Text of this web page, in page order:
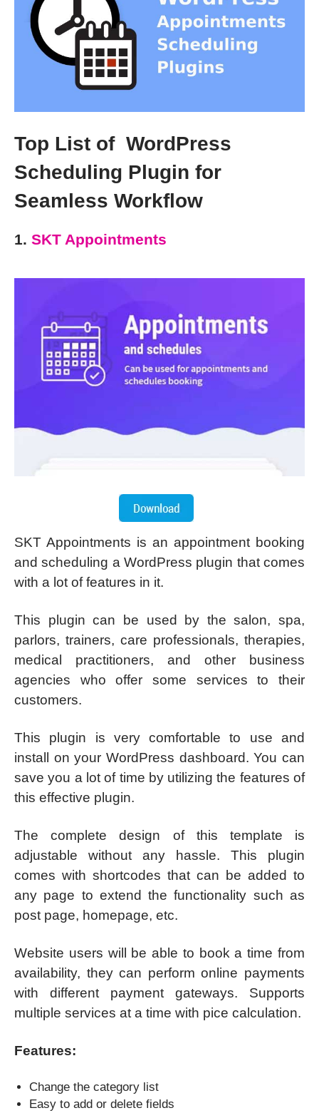
Top List of WordPress
Scheduling Plugin for
Seamless Workflow
1. SKT Appointments
SKT Appointments is an appointment booking
and scheduling a WordPress plugin that comes
with a lot of features in it.
This plugin can be used by the salon, spa,
parlors, trainers, care professionals, therapies,
medical practitioners, and other business
agencies who offer some services to their
customers.
This plugin is very comfortable to use and
install on your WordPress dashboard. You can
save you a lot of time by utilizing the features of
this effective plugin.
The complete design of this template is
adjustable without any hassle. This plugin
comes with shortcodes that can be added to
any page to extend the functionality such as
post page, homepage, etc.
Website users will be able to book a time from
availability, they can perform online payments
with different payment gateways. Supports
multiple services at a time with pice calculation.
Features:
Change the category list
Easy to add or delete fields